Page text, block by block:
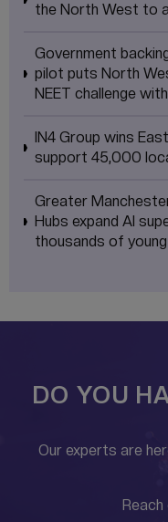
the North West to
Government
pilot puts North
NEET challenge
IN4 Group wins
support 45,000
Greater
Hubs expand AI
thousands of
DO YOU
Our experts are